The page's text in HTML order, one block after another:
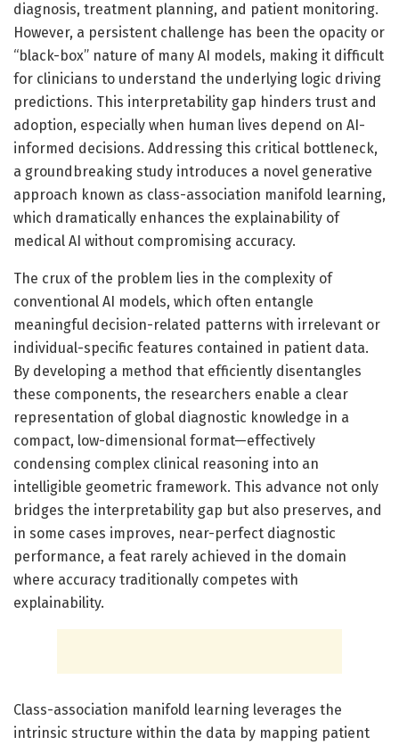
diagnosis, treatment planning, and patient monitoring.
However, a persistent challenge has been the opacity or
“black-box” nature of many AI models, making it difficult
for clinicians to understand the underlying logic driving
predictions. This interpretability gap hinders trust and
adoption, especially when human lives depend on AI-
informed decisions. Addressing this critical bottleneck,
a groundbreaking study introduces a novel generative
approach known as class-association manifold learning,
which dramatically enhances the explainability of
medical AI without compromising accuracy.
The crux of the problem lies in the complexity of
conventional AI models, which often entangle
meaningful decision-related patterns with irrelevant or
individual-specific features contained in patient data.
By developing a method that efficiently disentangles
these components, the researchers enable a clear
representation of global diagnostic knowledge in a
compact, low-dimensional format—effectively
condensing complex clinical reasoning into an
intelligible geometric framework. This advance not only
bridges the interpretability gap but also preserves, and
in some cases improves, near-perfect diagnostic
performance, a feat rarely achieved in the domain
where accuracy traditionally competes with
explainability.
Class-association manifold learning leverages the
intrinsic structure within the data by mapping patient